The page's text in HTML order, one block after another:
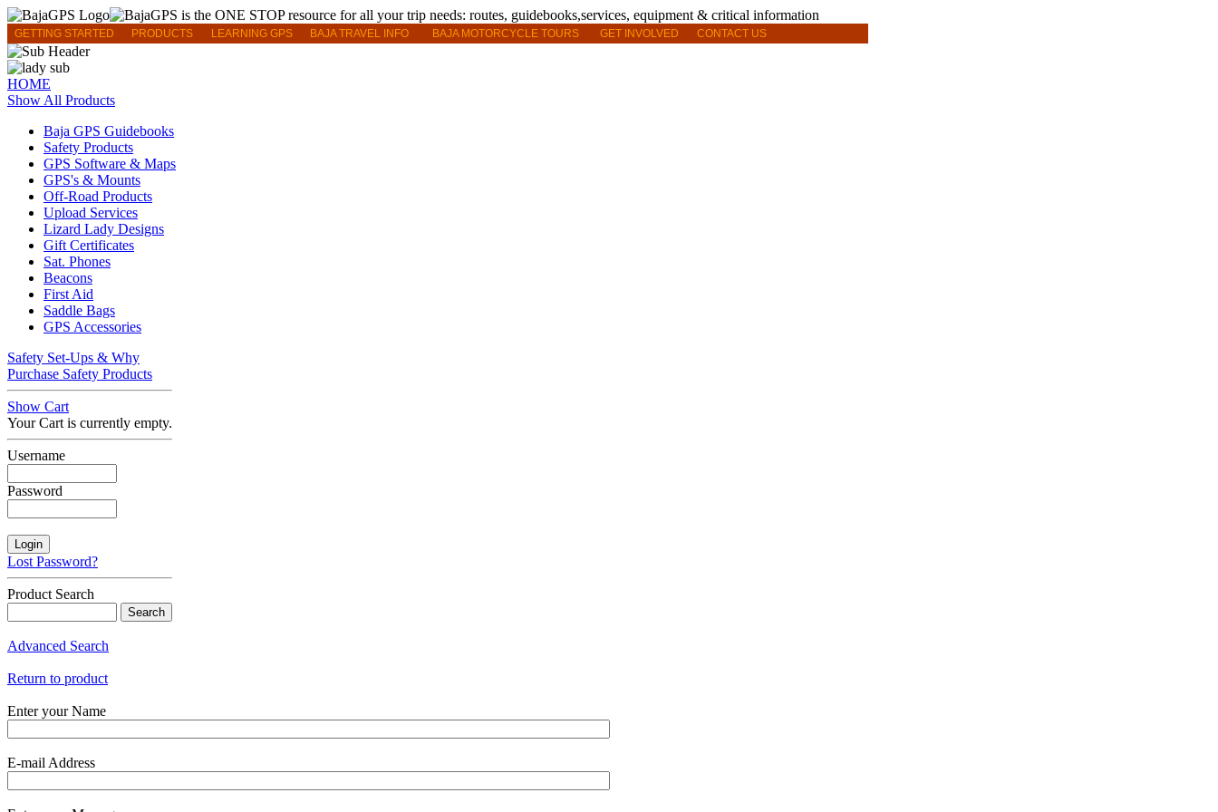
GETTING STARTED PRODUCTS LEARNING GPS BAJA TRAVEL INFO BAJA MOTORCYCLE TOURS GET INVOLVED CONTACT US
HOME
Show All Products
Baja GPS Guidebooks
Safety Products
GPS Software & Maps
GPS's & Mounts
Off-Road Products
Upload Services
Lizard Lady Designs
Gift Certificates
Sat. Phones
Beacons
First Aid
Saddle Bags
GPS Accessories
Safety Set-Ups & Why
Purchase Safety Products
Show Cart
Your Cart is currently empty.
Username
Password
Lost Password?
Product Search
Advanced Search
Return to product
Enter your Name
E-mail Address